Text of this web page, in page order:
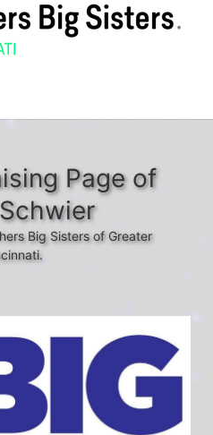
Page of
Big Sisters of Greater